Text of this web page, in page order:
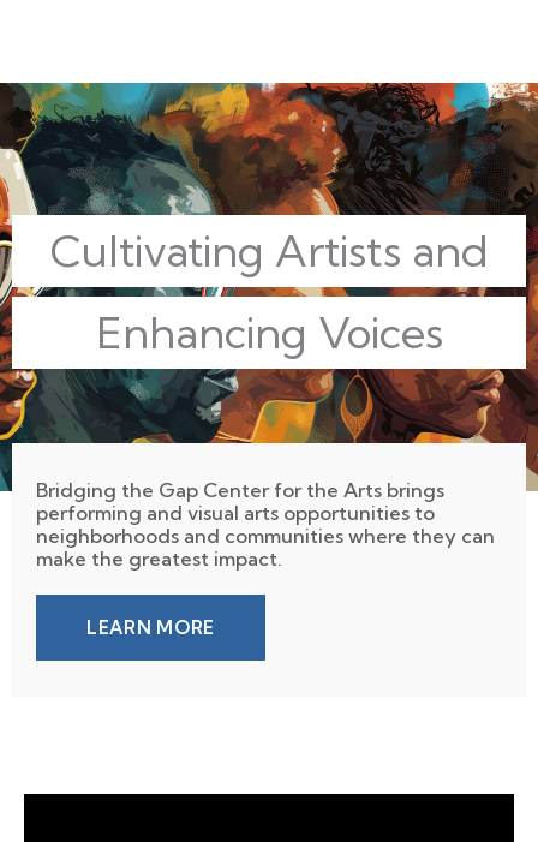
Cultivating Artists and
Enhancing Voices
Bridging the Gap Center for the Arts brings
performing and visual arts opportunities to
neighborhoods and communities where they can
make the greatest impact.
LEARN MORE